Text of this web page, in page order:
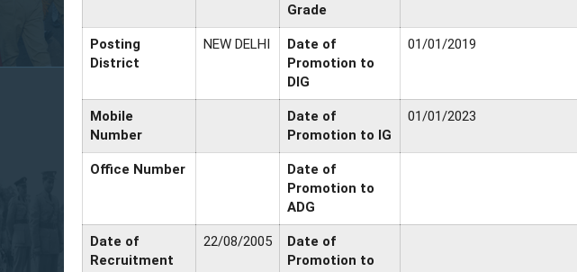
Grade
Posting
District
NEW DELHI
Date of
Promotion to
DIG
01/01/2019
Mobile
Number
Date of
Promotion to IG
01/01/2023
Office Number
Date of
Promotion to
ADG
Date of
Recruitment
22/08/2005
Date of
Promotion to